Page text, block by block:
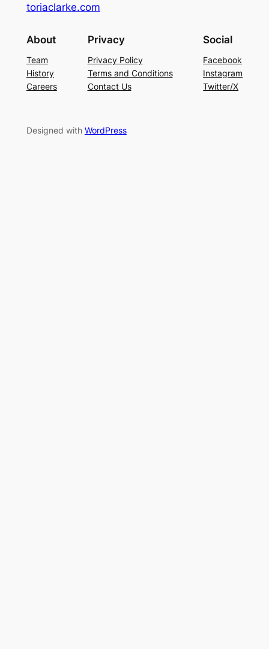
toriaclarke.com
About
Team
History
Careers
Privacy
Privacy Policy
Terms and Conditions
Contact Us
Social
Facebook
Instagram
Twitter/X
Designed with WordPress